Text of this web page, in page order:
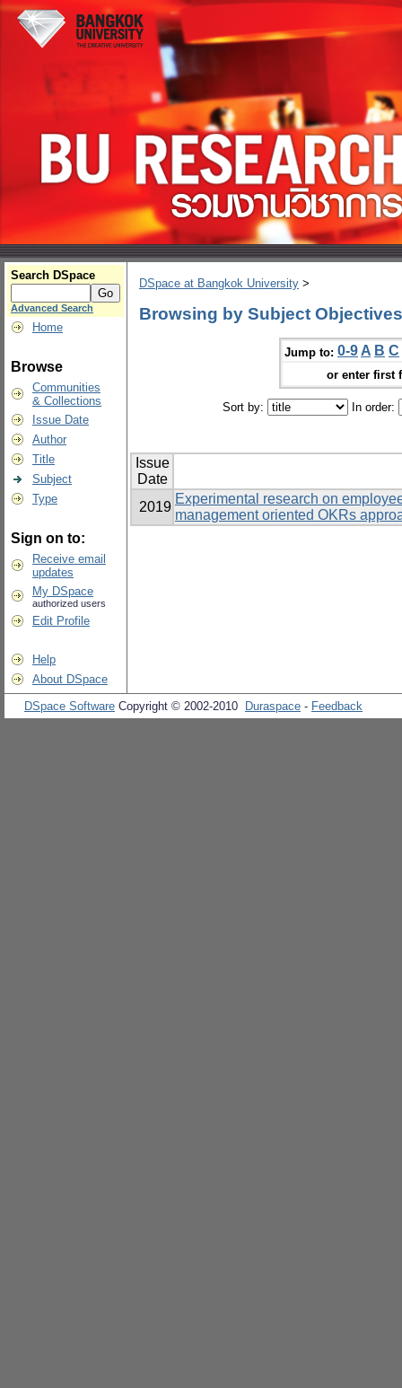
Search DSpace
Advanced Search
Home
Browse
Communities
& Collections
Issue Date
Author
Title
Subject
Type
Sign on to:
Receive email
updates
My DSpace
authorized users
Edit Profile
Help
About DSpace
DSpace at Bangkok University >
Browsing by Subject
Jump to: 0-9 A B C
or enter first
Sort by: In order:
Issue
Date
2019
Experimental research on
management oriented OKRs
DSpace Software Copyright © 2002-2010 Duraspace - Feedback